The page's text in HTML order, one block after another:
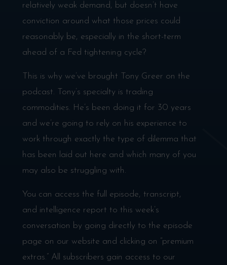
relatively weak demand, but doesn’t have
conviction around what those prices could
reasonably be, especially in the short-term
ahead of a Fed tightening cycle?
This is why we’ve brought Tony Greer on the
podcast. Tony’s specialty is trading
commodities. He’s been doing it for 30 years
and we’re going to rely on his experience to
work through exactly the type of dilemma that
has been laid out here and which many of you
may also be struggling with.
You can access the full episode, transcript,
and intelligence report to this week’s
conversation by going directly to the episode
page on our website and clicking on “premium
extras.” All subscribers gain access to our